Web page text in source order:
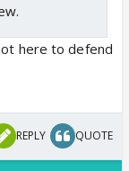
here to defend
REPLY QUOTE